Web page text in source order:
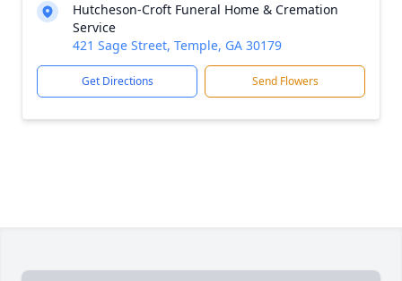
Hutcheson-Croft Funeral Home & Cremation
Service
421 Sage Street, Temple, GA 30179
Get Directions Send Flowers